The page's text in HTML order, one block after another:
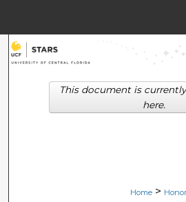
Search
Browse
Digital Home >
This document is
here.